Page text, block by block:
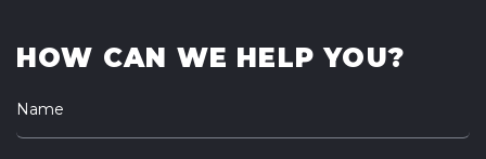
HOW CAN WE HELP YOU?
Name